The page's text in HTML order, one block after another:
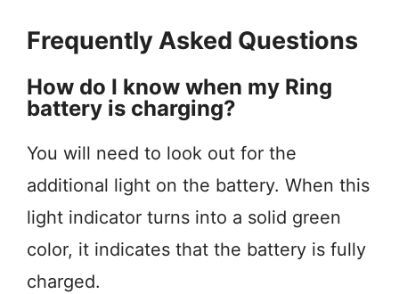
Frequently Asked Questions
How do I know when my Ring
battery is charging?
You will need to look out for the
additional light on the battery. When this
light indicator turns into a solid green
color, it indicates that the battery is fully
charged.